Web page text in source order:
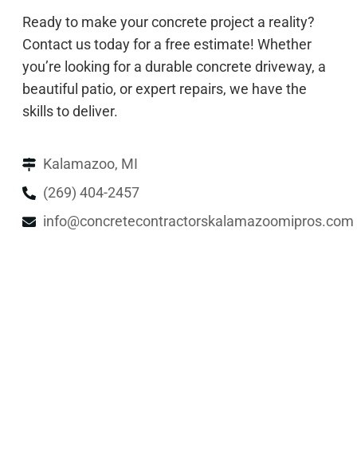
Ready to make your concrete project a reality?
Contact us today for a free estimate! Whether
you’re looking for a durable concrete driveway, a
beautiful patio, or expert repairs, we have the
skills to deliver.
Kalamazoo, MI
(269) 404-2457
info@concretecontractorskalamazoomipros.com